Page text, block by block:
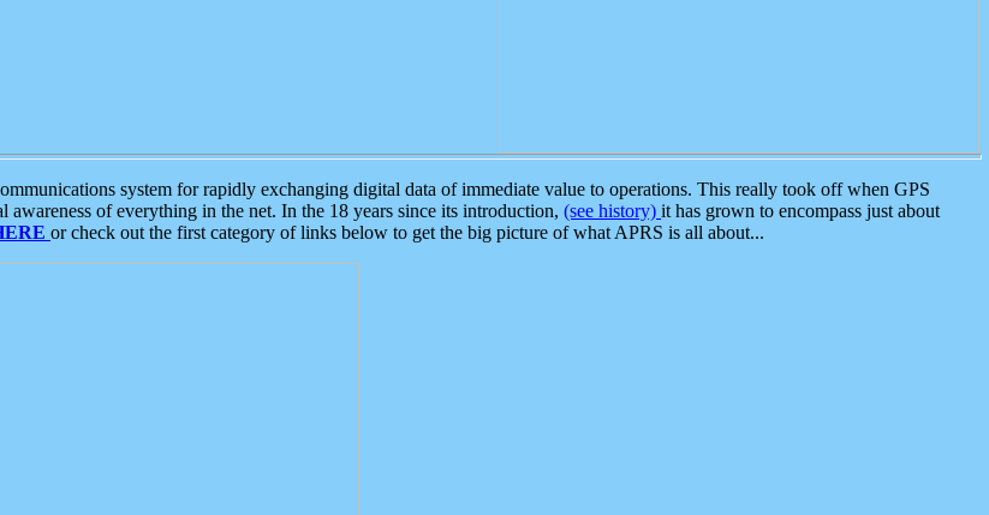
system for rapidly exchanging digital data of immediate value to operations. This really took off when GPS
of everything in the net. In the 18 years since its introduction, (see history) it has grown to encompass just about
or check out the first category of links below to get the big picture of what APRS is all about...